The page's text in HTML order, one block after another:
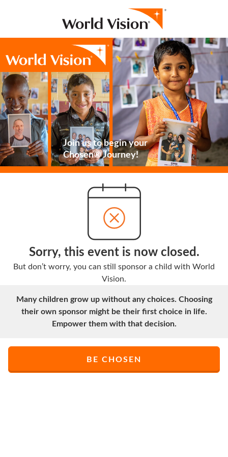
Join us to begin your
Chosen® Journey!
Sorry, this event is now closed.
But don’t worry, you can still sponsor a child with World
Vision.
Many children grow up without any choices. Choosing
their own sponsor might be their first choice in life.
Empower them with that decision.
BE CHOSEN